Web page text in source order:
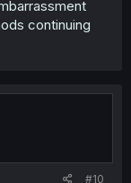
continuing
#10